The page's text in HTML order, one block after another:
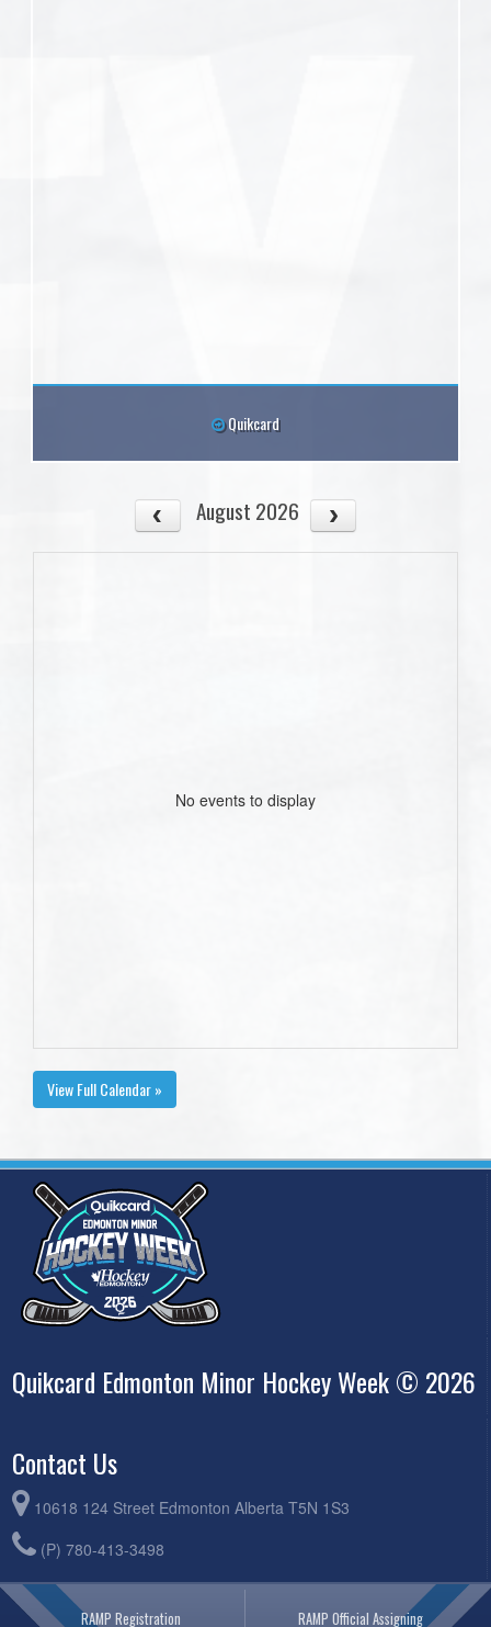
Quikcard
August 2026
No events to display
View Full Calendar »
Quikcard Edmonton Minor Hockey Week © 2026
Contact Us
10618 124 Street Edmonton Alberta T5N 1S3
(P) 780-413-3498
RAMP Registration RAMP Official Assigning